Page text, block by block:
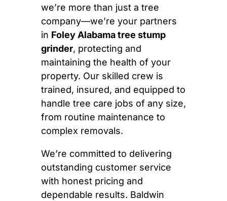
we’re more than just a tree
company—we’re your partners
in Foley Alabama tree stump
grinder, protecting and
maintaining the health of your
property. Our skilled crew is
trained, insured, and equipped to
handle tree care jobs of any size,
from routine maintenance to
complex removals.
We’re committed to delivering
outstanding customer service
with honest pricing and
dependable results. Baldwin